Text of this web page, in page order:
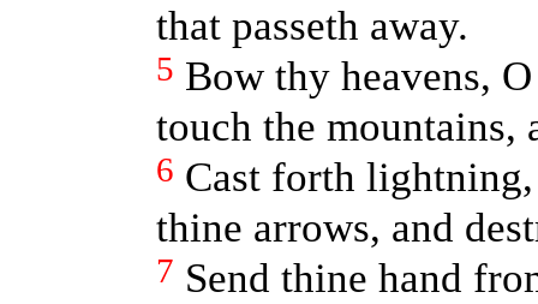
that passeth away.
5 Bow thy heavens,
touch the mountains,
6 Cast forth
thine arrows, and
7 Send thine hand